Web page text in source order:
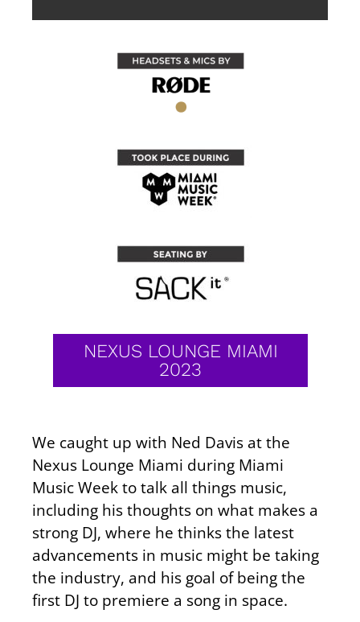
NEXUS LOUNGE MIAMI
2023
We caught up with Ned Davis at the
Nexus Lounge Miami during Miami
Music Week to talk all things music,
including his thoughts on what makes a
strong DJ, where he thinks the latest
advancements in music might be taking
the industry, and his goal of being the
first DJ to premiere a song in space.